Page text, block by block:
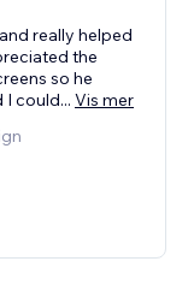
really helped
the
so he
I could... Vis mer